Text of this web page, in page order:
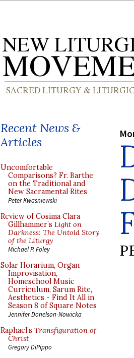
Recent News &
Articles
Uncomfortable
Comparisons? Fr. Barthe
on the Traditional and
New Sacramental Rites
Peter Kwasniewski
Review of Cosima Clara
Gillhammer’s Light on
Darkness: The Untold Story
of the Liturgy
Michael P. Foley
Solar Horarium, Organ
Improvisation,
Homeschool Music
Curriculum, Sarum Rite,
Aesthetics - Find It All in
Season 8 of Square Notes
Jennifer Donelson-Nowicka
Raphael’s Transfiguration of
Christ
Gregory DiPippo